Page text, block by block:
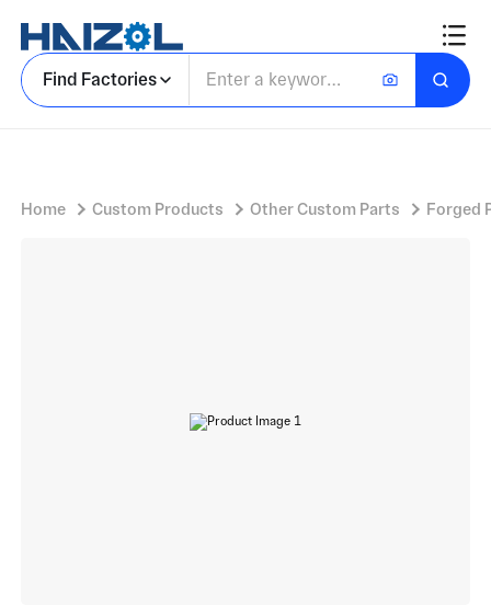
Find Factories
Home Custom Products Other Custom Parts Forged